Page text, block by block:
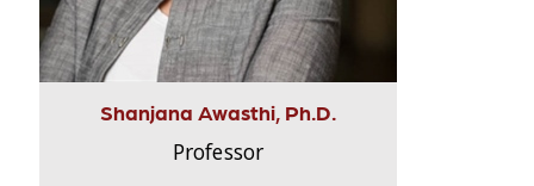
Shanjana Awasthi, Ph.D.
Professor